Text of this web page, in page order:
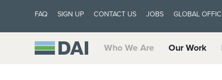
FAQ SIGN UP CONTACT US JOBS GLOBAL
Who We Are Our Work